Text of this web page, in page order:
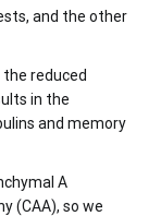
and the other
the reduced
in the
and memory
A
(CAA), so we